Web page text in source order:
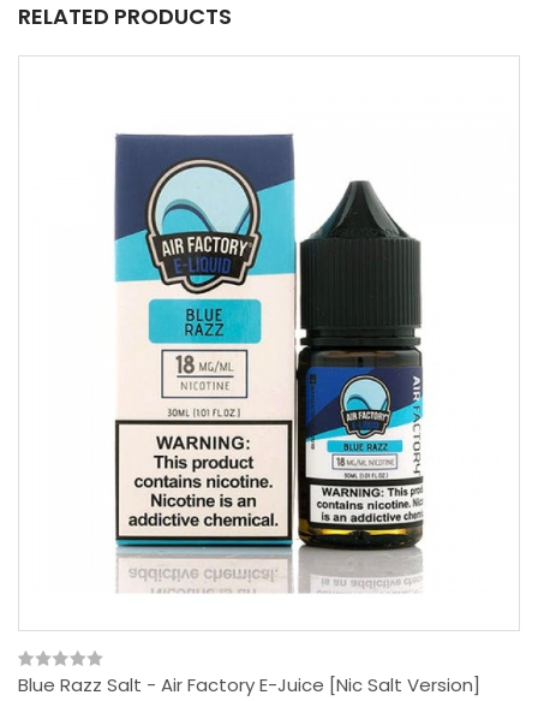
RELATED PRODUCTS
Blue Razz Salt - Air Factory E-Juice [Nic Salt Version]